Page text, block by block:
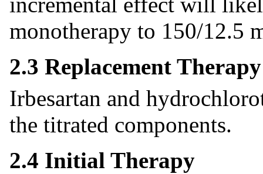
monotherapy to 150/12.5
2.3 Replacement Therapy
Irbesartan and
the titrated components.
2.4 Initial Therapy